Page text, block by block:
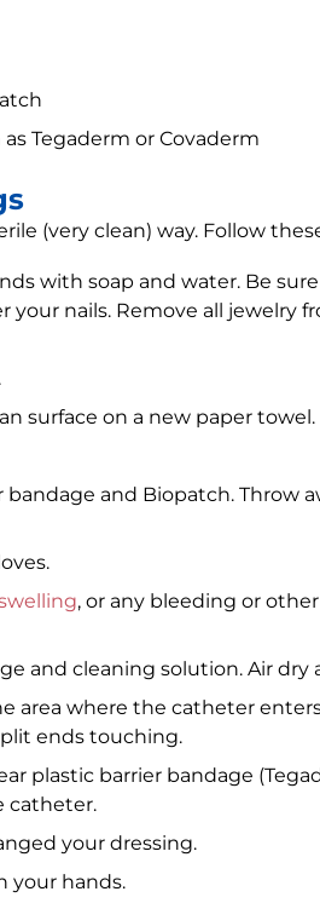
Tegaderm or Covaderm
(very clean) way. Follow
with soap and water. Be
nails. Remove all jewelry
surface on a new paper towel.
and Biopatch. Throw
, or any bleeding or
and cleaning solution. Air dry
area where the catheter
ends touching.
plastic barrier bandage
catheter.
your dressing.
your hands.